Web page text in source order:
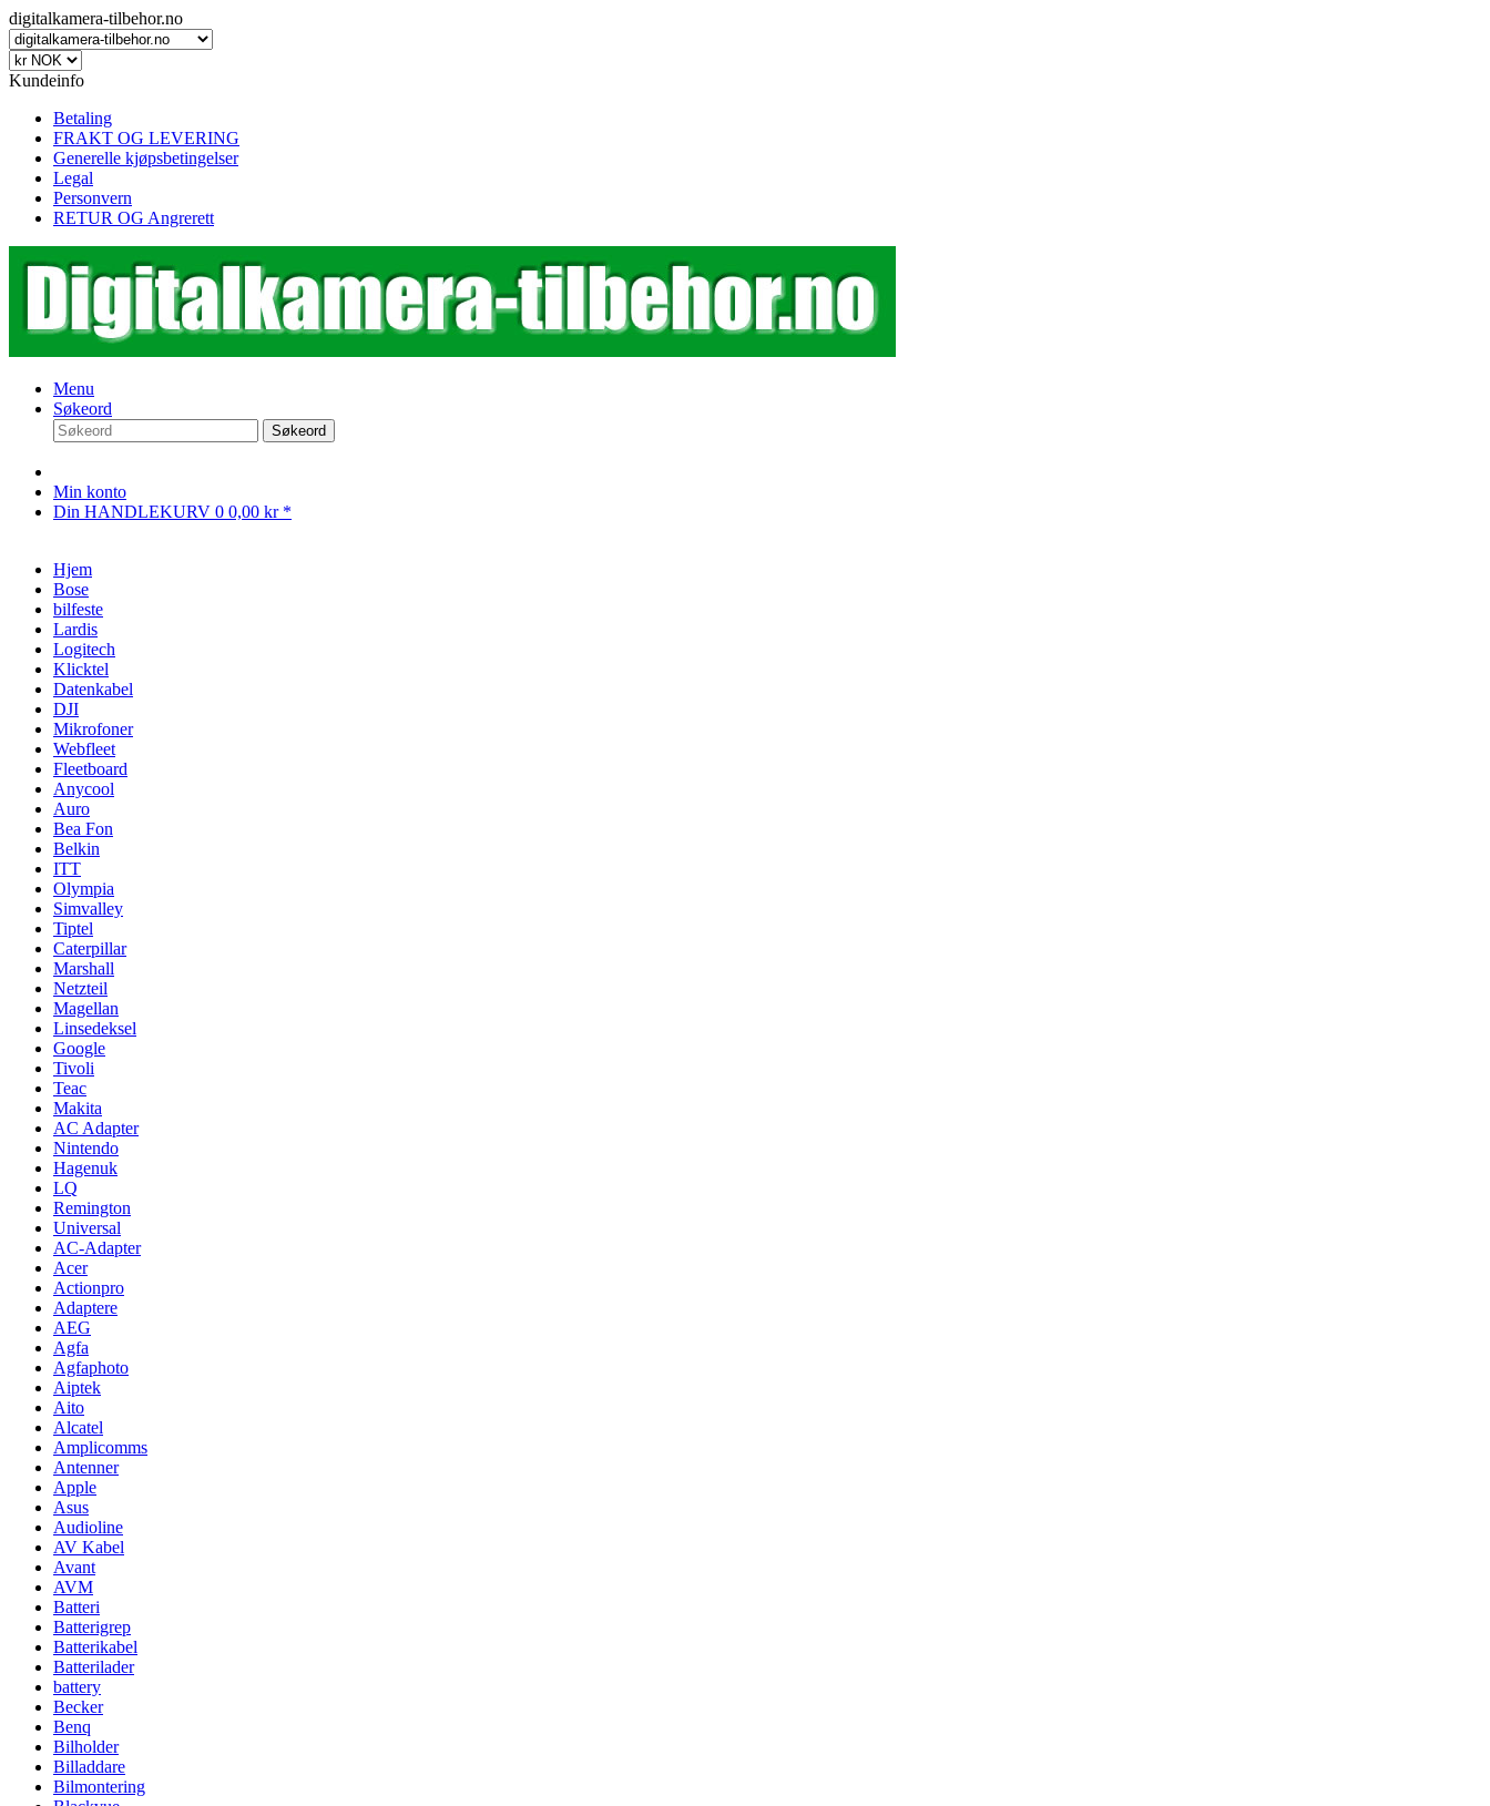
digitalkamera-tilbehor.no
Kundeinfo
Betaling
FRAKT OG LEVERING
Generelle kjøpsbetingelser
Legal
Personvern
RETUR OG Angrerett
Menu
Søkeord
Søkeord
Min konto
Din HANDLEKURV 0 0,00 kr *
Hjem
Bose
bilfeste
Lardis
Logitech
Klicktel
Datenkabel
DJI
Mikrofoner
Webfleet
Fleetboard
Anycool
Auro
Bea Fon
Belkin
ITT
Olympia
Simvalley
Tiptel
Caterpillar
Marshall
Netzteil
Magellan
Linsedeksel
Google
Tivoli
Teac
Makita
AC Adapter
Nintendo
Hagenuk
LQ
Remington
Universal
AC-Adapter
Acer
Actionpro
Adaptere
AEG
Agfa
Agfaphoto
Aiptek
Aito
Alcatel
Amplicomms
Antenner
Apple
Asus
Audioline
AV Kabel
Avant
AVM
Batteri
Batterigrep
Batterikabel
Batterilader
battery
Becker
Benq
Bilholder
Billaddare
Bilmontering